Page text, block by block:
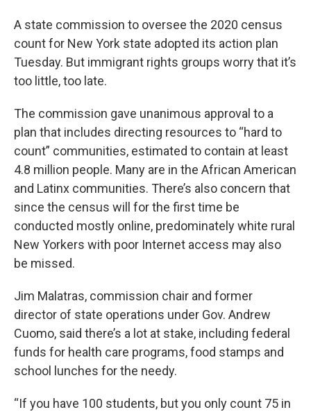
A state commission to oversee the 2020 census
count for New York state adopted its action plan
Tuesday. But immigrant rights groups worry that it’s
too little, too late.
The commission gave unanimous approval to a
plan that includes directing resources to “hard to
count” communities, estimated to contain at least
4.8 million people. Many are in the African American
and Latinx communities. There’s also concern that
since the census will for the first time be
conducted mostly online, predominately white rural
New Yorkers with poor Internet access may also
be missed.
Jim Malatras, commission chair and former
director of state operations under Gov. Andrew
Cuomo, said there’s a lot at stake, including federal
funds for health care programs, food stamps and
school lunches for the needy.
“If you have 100 students, but you only count 75 in